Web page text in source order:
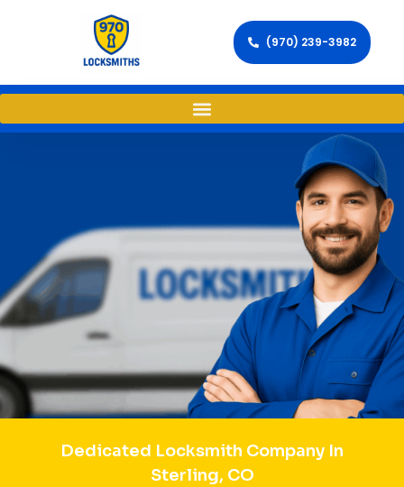
(970) 239-3982
Dedicated Locksmith Company In
Sterling, CO